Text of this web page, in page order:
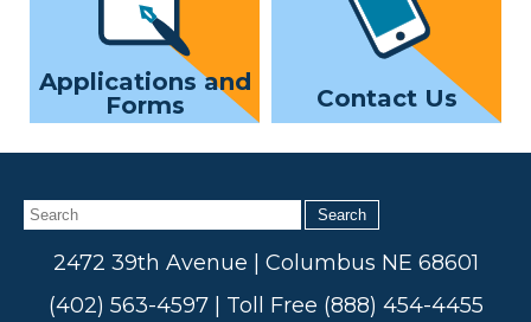
Applications and
Forms
Contact Us
Search
2472 39th Avenue | Columbus NE 68601
(402) 563-4597 | Toll Free (888) 454-4455